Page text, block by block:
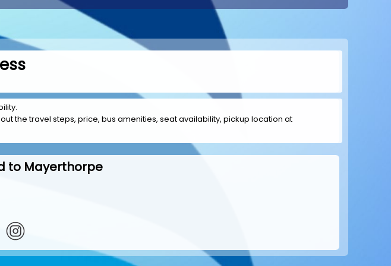
the travel steps, price, bus amenities, seat availability, pickup location at
to Mayerthorpe